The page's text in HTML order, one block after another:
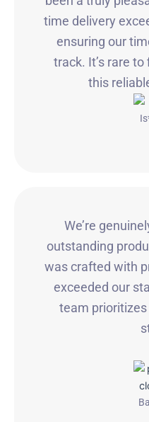
time delivery
ensuring our
track. It’s rare
this
We’re
outstanding
was crafted with
exceeded our
team